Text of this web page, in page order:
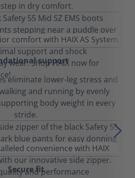
in dry comfort.
support
eliminate lower-leg stress and
and running by evenly
body weight in every
stride.
Secure fit